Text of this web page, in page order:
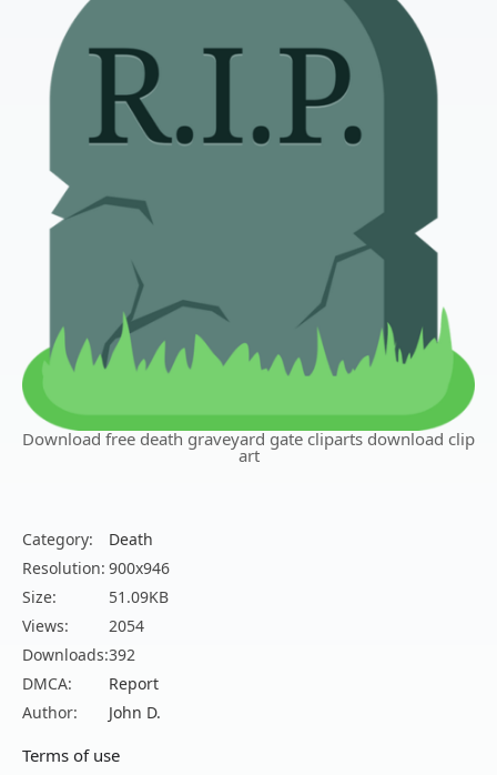
Download free death graveyard gate cliparts download clip
art
Category:
Death
Resolution: 900x946
Size:
51.09KB
Views:
2054
Downloads:392
DMCA:
Report
Author:
John D.
Terms of use